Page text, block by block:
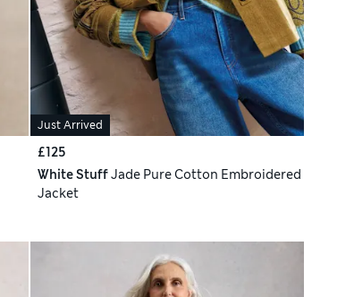
Just Arrived
£125
White StuffJade Pure Cotton Embroidered
Jacket